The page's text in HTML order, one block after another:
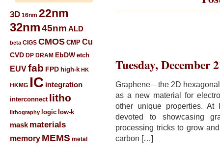
3D 16nm 22nm
32nm45nm ALD
beta CIGS CMOS CMP Cu
CVD DP DRAM EbDW etch
EUVfab FPD high-k HK
HKMG IC integration
interconnect litho
lithography logic low-k
mask materials
memory MEMS metal
Tuesday, December
Graphene—the 2D
as a new material for
other unique properties.
devoted to showcasing
processing tricks to grow
carbon […]